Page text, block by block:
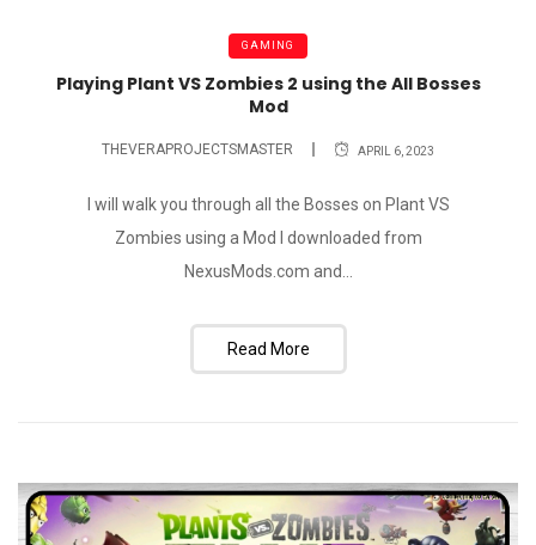
GAMING
Playing Plant VS Zombies 2 using the All Bosses
Mod
THEVERAPROJECTSMASTER APRIL 6, 2023
I will walk you through all the Bosses on Plant VS
Zombies using a Mod I downloaded from
NexusMods.com and...
Read More